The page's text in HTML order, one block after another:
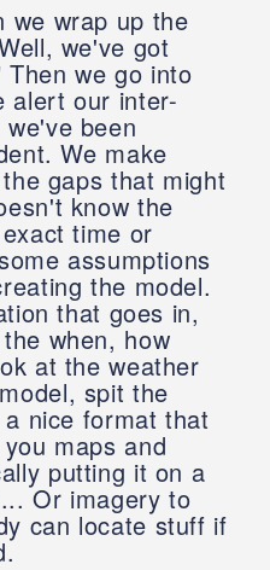
we wrap up the
we've got
we go into
alert our inter-
been
We make
gaps that might
know the
time or
assumptions
the model.
that goes in,
when, how
at the weather
spit the
nice format that
maps and
putting it on a
Or imagery to
can locate stuff if